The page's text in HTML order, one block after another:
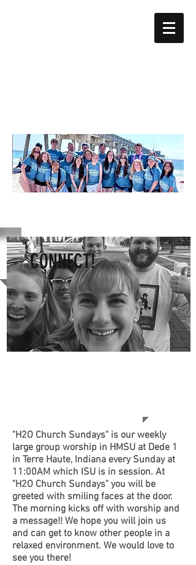
CONNECT!
"H2O Church Sundays" is our weekly
large group worship in HMSU at Dede 1
in Terre Haute, Indiana every Sunday at
11:00AM which ISU is in session. At
"H2O Church Sundays" you will be
greeted with smiling faces at the door.
The morning kicks off with worship and
a message!! We hope you will join us
and can get to know other people in a
relaxed environment. We would love to
see you there!